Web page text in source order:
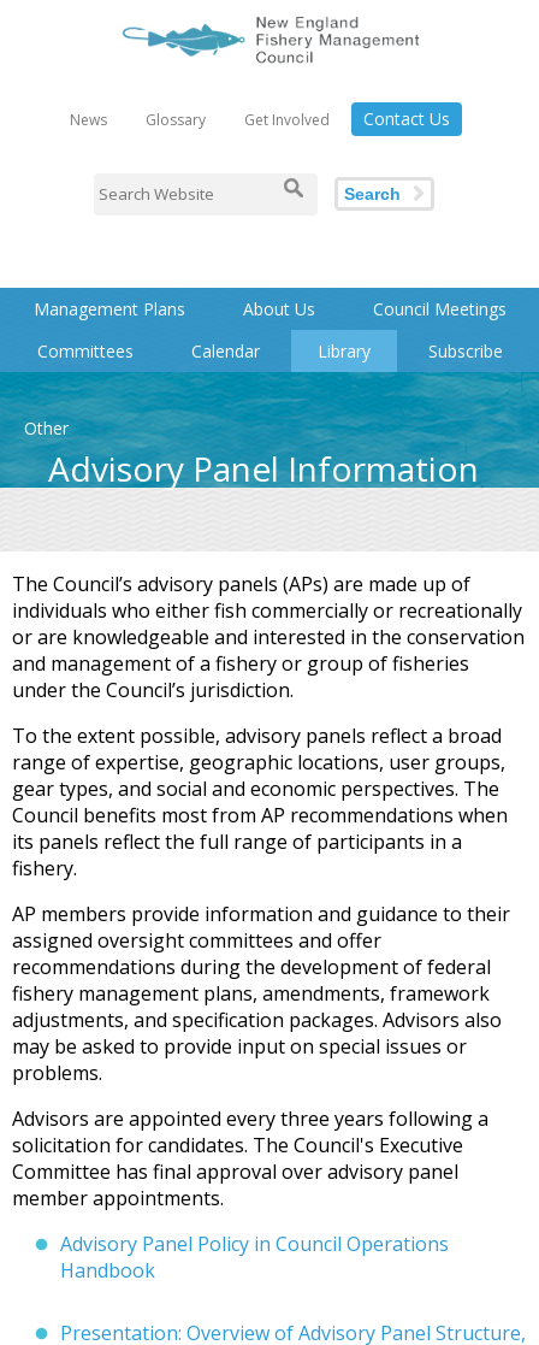
News Glossary Get Involved Contact Us
Search
Management Plans About Us
Council Meetings
Committees
Calendar Library Subscribe
Other
Advisory Panel Information
The Council’s advisory panels (APs) are made up of
individuals who either fish commercially or recreationally
or are knowledgeable and interested in the conservation
and management of a fishery or group of fisheries
under the Council’s jurisdiction.
To the extent possible, advisory panels reflect a broad
range of expertise, geographic locations, user groups,
gear types, and social and economic perspectives. The
Council benefits most from AP recommendations when
its panels reflect the full range of participants in a
fishery.
AP members provide information and guidance to their
assigned oversight committees and offer
recommendations during the development of federal
fishery management plans, amendments, framework
adjustments, and specification packages. Advisors also
may be asked to provide input on special issues or
problems.
Advisors are appointed every three years following a
solicitation for candidates. The Council's Executive
Committee has final approval over advisory panel
member appointments.
Advisory Panel Policy in Council Operations
Handbook
Presentation: Overview of Advisory Panel Structure,